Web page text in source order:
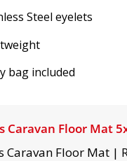
Steel eyelets
bag included
Caravan Floor Mat
Caravan Floor Mat |